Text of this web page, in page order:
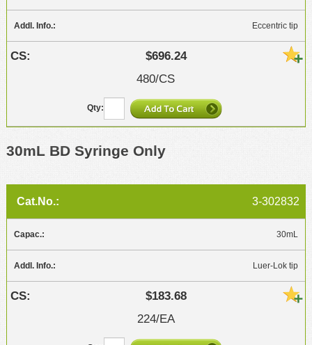
Eccentric tip
$696.24
480/CS
30mL BD Syringe Only
3-302832
30mL
Luer-Lok tip
$183.68
224/EA